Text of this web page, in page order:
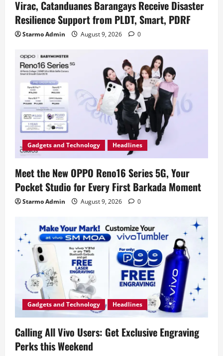
Virac, Catanduanes Barangays Receive Disaster
Resilience Support from PLDT, Smart, PDRF
Starmo Admin August 9, 2026 0
Gadgets and Technology Headlines
Meet the New OPPO Reno16 Series 5G, Your
Pocket Studio for Every First Barkada Moment
Starmo Admin August 9, 2026 0
Gadgets and Technology Headlines
Calling All Vivo Users: Get Exclusive Engraving
Perks this Weekend